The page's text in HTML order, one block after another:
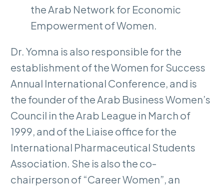
the Arab Network for Economic
Empowerment of Women.
Dr. Yomna is also responsible for the
establishment of the Women for Success
Annual International Conference, and is
the founder of the Arab Business Women’s
Council in the Arab League in March of
1999, and of the Liaise office for the
International Pharmaceutical Students
Association. She is also the co-
chairperson of “Career Women”, an